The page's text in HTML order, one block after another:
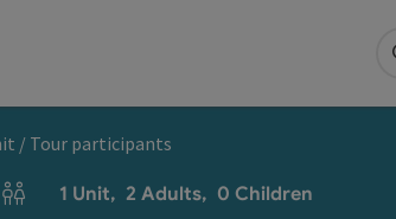
Unit / Tour participants
Number of units and person fields
1 Unit, 2 Adults, 0 Children